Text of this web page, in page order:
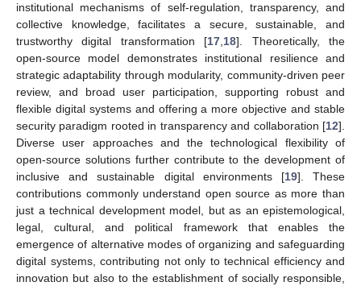
institutional mechanisms of self-regulation, transparency, and
collective knowledge, facilitates a secure, sustainable, and
trustworthy digital transformation [17,18]. Theoretically, the
open-source model demonstrates institutional resilience and
strategic adaptability through modularity, community-driven peer
review, and broad user participation, supporting robust and
flexible digital systems and offering a more objective and stable
security paradigm rooted in transparency and collaboration [12].
Diverse user approaches and the technological flexibility of
open-source solutions further contribute to the development of
inclusive and sustainable digital environments [19]. These
contributions commonly understand open source as more than
just a technical development model, but as an epistemological,
legal, cultural, and political framework that enables the
emergence of alternative modes of organizing and safeguarding
digital systems, contributing not only to technical efficiency and
innovation but also to the establishment of socially responsible,